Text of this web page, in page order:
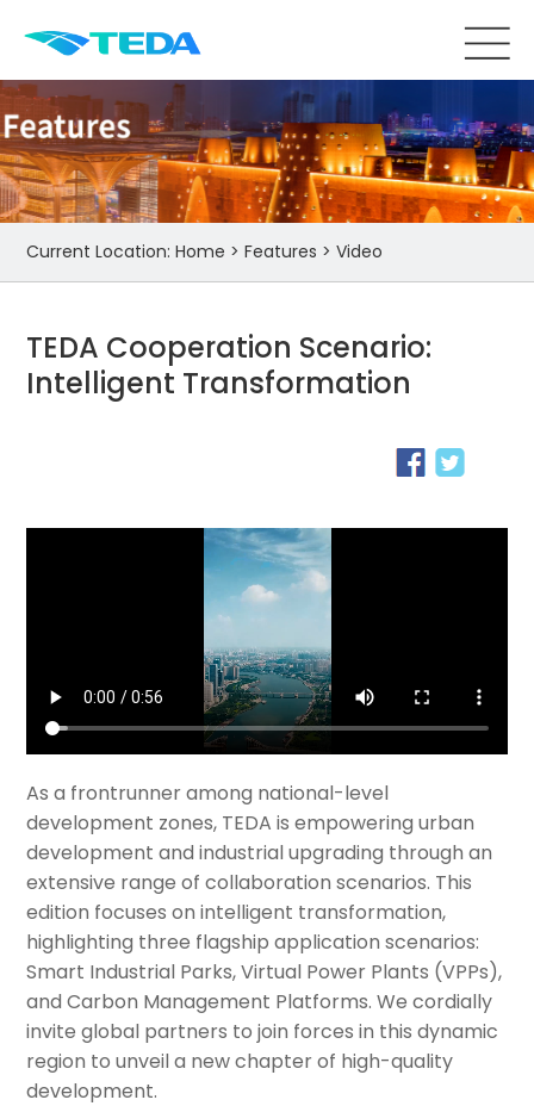
Current Location:Home >Features >Video
TEDA Cooperation Scenario:
Intelligent Transformation
As a frontrunner among national-level
development zones, TEDA is empowering urban
development and industrial upgrading through an
extensive range of collaboration scenarios. This
edition focuses on intelligent transformation,
highlighting three flagship application scenarios:
Smart Industrial Parks, Virtual Power Plants (VPPs),
and Carbon Management Platforms. We cordially
invite global partners to join forces in this dynamic
region to unveil a new chapter of high-quality
development.